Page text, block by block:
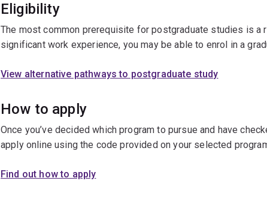
Eligibility
The most common prerequisite for postgraduate studies is a
significant work experience, you may be able to enrol in a
View alternative pathways to postgraduate study
How to apply
Once you’ve decided which program to pursue and have
apply online using the code provided on your selected
Find out how to apply